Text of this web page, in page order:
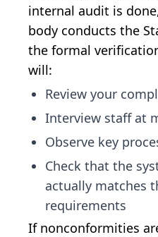
internal audit is
body conducts the
the formal
will:
Review your
Interview staff at
Observe key
Check that the
actually matches
requirements
If nonconformities